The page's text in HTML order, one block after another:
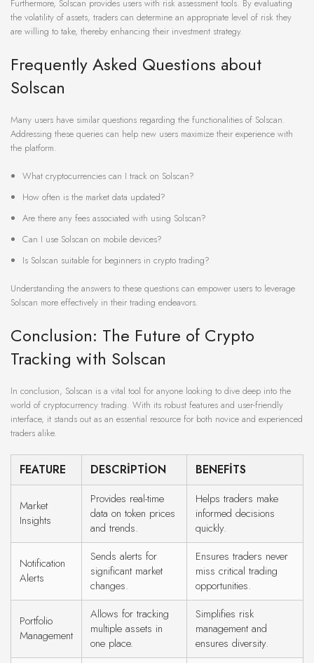
Furthermore, Solscan provides users with risk assessment tools. By evaluating
the volatility of assets, traders can determine an appropriate level of risk they
are willing to take, thereby enhancing their investment strategy.
Frequently Asked Questions about
Solscan
Many users have similar questions regarding the functionalities of Solscan.
Addressing these queries can help new users maximize their experience with
the platform.
What cryptocurrencies can I track on Solscan?
How often is the market data updated?
Are there any fees associated with using Solscan?
Can I use Solscan on mobile devices?
Is Solscan suitable for beginners in crypto trading?
Understanding the answers to these questions can empower users to leverage
Solscan more effectively in their trading endeavors.
Conclusion: The Future of Crypto
Tracking with Solscan
In conclusion, Solscan is a vital tool for anyone looking to dive deep into the
world of cryptocurrency trading. With its robust features and user-friendly
interface, it stands out as an essential resource for both novice and experienced
traders alike.
FEATURE DESCRIPTION BENEFITS
Market
Insights
Provides real-time
data on token prices
and trends.
Helps traders make
informed decisions
quickly.
Notification
Alerts
Sends alerts for
significant market
changes.
Ensures traders never
miss critical trading
opportunities.
Portfolio
Management
Allows for tracking
multiple assets in
one place.
Simplifies risk
management and
ensures diversity.